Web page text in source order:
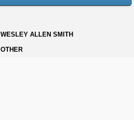
WESLEY ALLEN SMITH
OTHER